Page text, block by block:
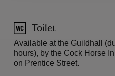
Toilet
Available at the Guildhall
hours), by the Cock Horse
on Prentice Street.